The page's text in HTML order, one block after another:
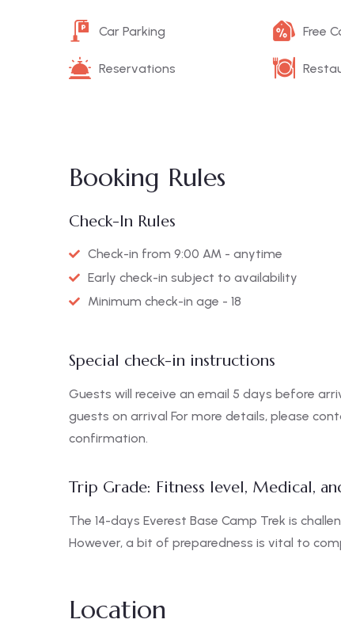
Car Parking Free
Reservations
Booking Rules
Check-In Rules
Check-in from 9:00 AM - anytime
Early check-in subject to availability
Minimum check-in age - 18
Special check-in instructions
Guests will receive an email 5 days before
guests on arrival For more details, please
confirmation.
Trip Grade: Fitness level, Medical,
The 14-days Everest Base Camp Trek is
However, a bit of preparedness is vital to
Location